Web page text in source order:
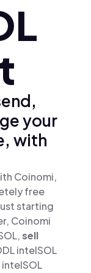
your
with
Coinomi,
free
starting
Coinomi
sell
intelSOL
intelSOL